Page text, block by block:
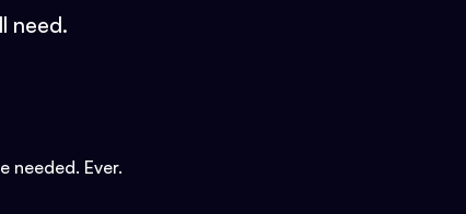
need.
needed. Ever.